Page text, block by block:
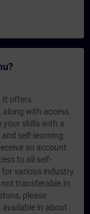
It offers
along with access
your skills with a
self-learning.
an account
to all self-
for various industry
transferable.In
please
in about